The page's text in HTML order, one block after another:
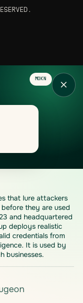
MOKN
that lure attackers
they are used
and headquartered
deploys realistic
credentials from
It is used by
businesses.